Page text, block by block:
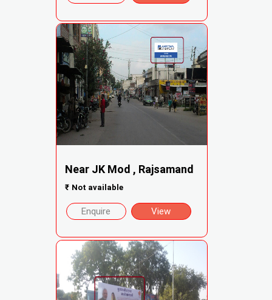
Near JK Mod , Rajsamand
₹ Not available
Enquire View